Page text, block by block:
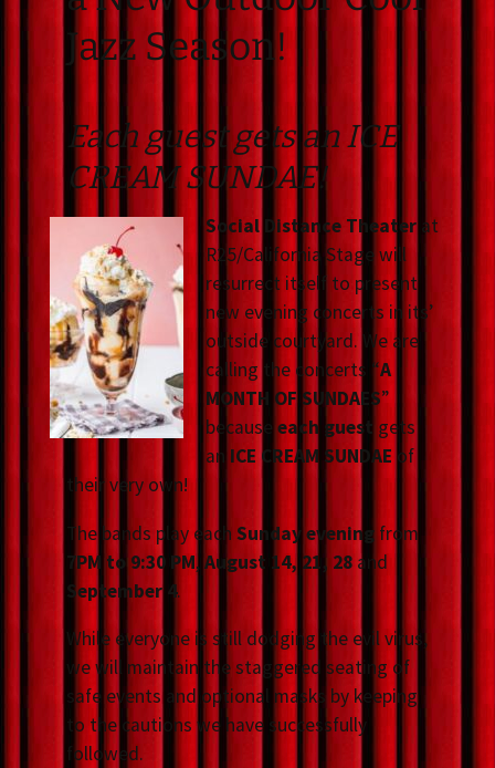
Jazz Season!
Each guest gets an ICE
CREAM SUNDAE!
Social Distance Theater at
R25/California Stage will
resurrect itself to present
new evening concerts in its’
outside courtyard. We are
calling the concerts “A
MONTH OF SUNDAES”
because each guest
gets
an ICE CREAM SUNDAE of
their very own!
The bands play each Sunday evening from
7PM to 9:30 PM, August 14, 21, 28 and
September 4.
While everyone is still dodging the evil virus,
we will maintain the staggered seating of
safe events and optional masks by keeping
to the cautions we have successfully
followed.